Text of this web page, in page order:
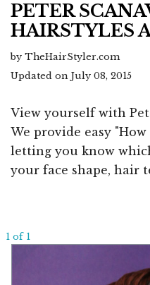
PETER
HAIRSTYLES
by TheHairStyler.com
Updated on July 08, 2015
View yourself with
We provide easy
letting you know
your face shape, hair
1 of 1